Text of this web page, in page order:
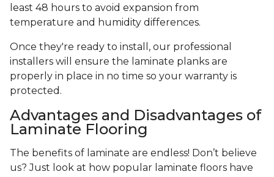
least 48 hours to avoid expansion from
temperature and humidity differences.
Once they're ready to install, our professional
installers will ensure the laminate planks are
properly in place in no time so your warranty is
protected.
Advantages and Disadvantages of
Laminate Flooring
The benefits of laminate are endless! Don’t believe
us? Just look at how popular laminate floors have